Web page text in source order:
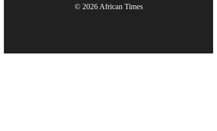
© 2026 African Times